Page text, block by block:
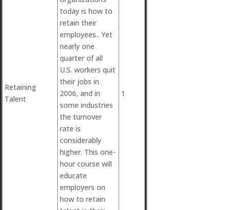
Retaining
Talent
today is how to
retain their
employees.. Yet
nearly one
quarter of all
U.S. workers quit
their jobs in
2006, and in
some industries
the turnover
rate is
considerably
higher. This one-
hour course will
educate
employers on
how to retain
1